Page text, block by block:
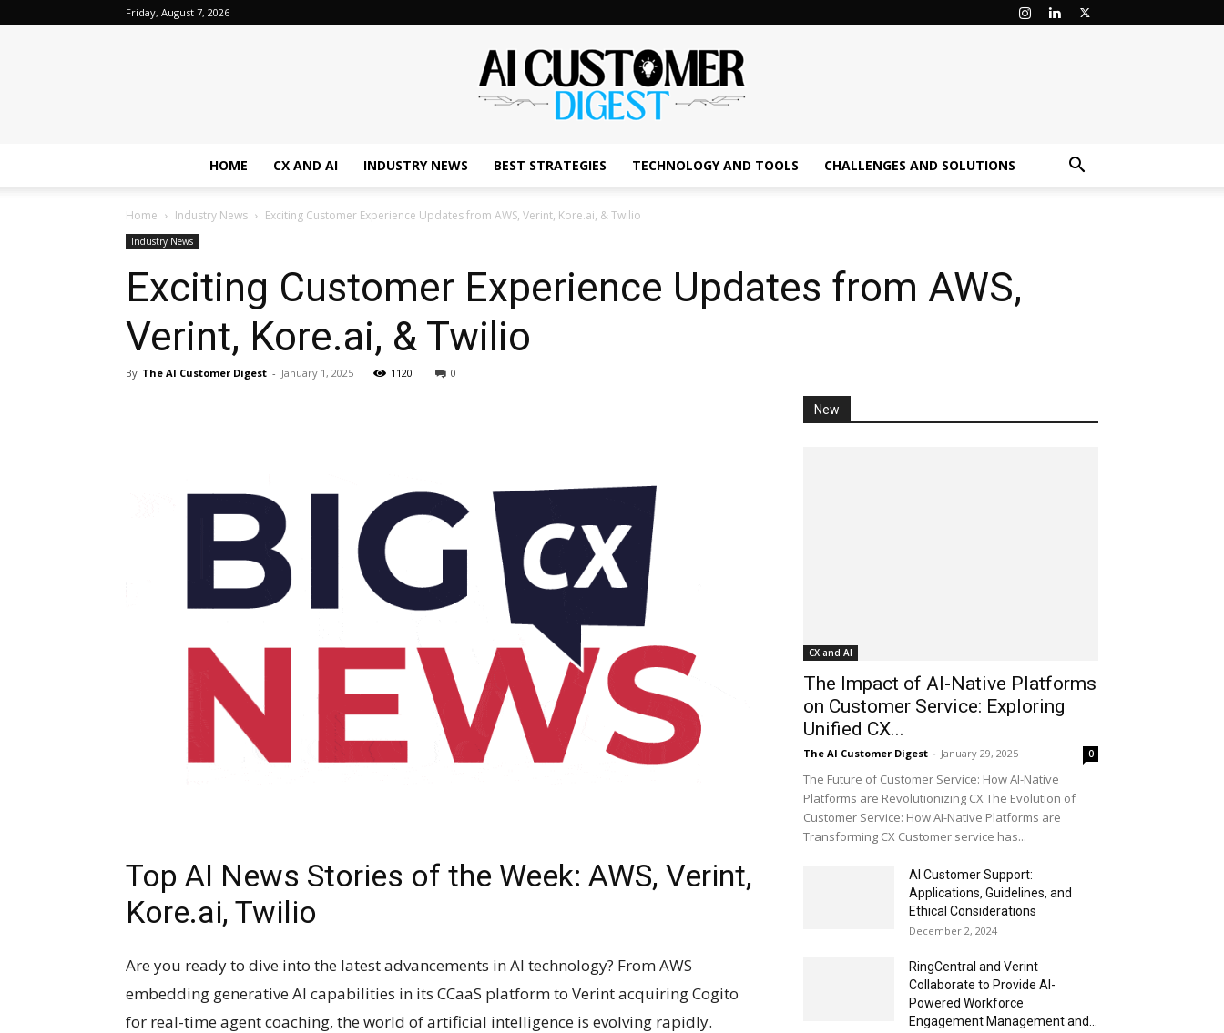
Friday, August 7, 2026
Digest
HOME CX AND AI INDUSTRY NEWS BEST STRATEGIES TECHNOLOGY AND TOOLS CHALLENGES AND SOLUTIONS
Home Industry News Exciting Customer Experience Updates from AWS, Verint, Kore.ai, & Twilio
Industry News
Exciting Customer Experience Updates from AWS,
Verint, Kore.ai, & Twilio
By The AI Customer Digest - January 1, 2025 1120 0
Top AI News Stories of the Week: AWS, Verint,
Kore.ai, Twilio
Are you ready to dive into the latest advancements in AI technology? From AWS
embedding generative AI capabilities in its CCaaS platform to Verint acquiring Cogito
for real-time agent coaching, the world of artificial intelligence is evolving rapidly.
New
CX and AI
The Impact of AI-Native Platforms
on Customer Service: Exploring
Unified CX...
The AI Customer Digest - January 29, 2025 0
The Future of Customer Service: How AI-Native
Platforms are Revolutionizing CX The Evolution of
Customer Service: How AI-Native Platforms are
Transforming CX Customer service has...
AI Customer Support:
Applications, Guidelines, and
Ethical Considerations
December 2, 2024
RingCentral and Verint
Collaborate to Provide AI-
Powered Workforce
Engagement Management and...